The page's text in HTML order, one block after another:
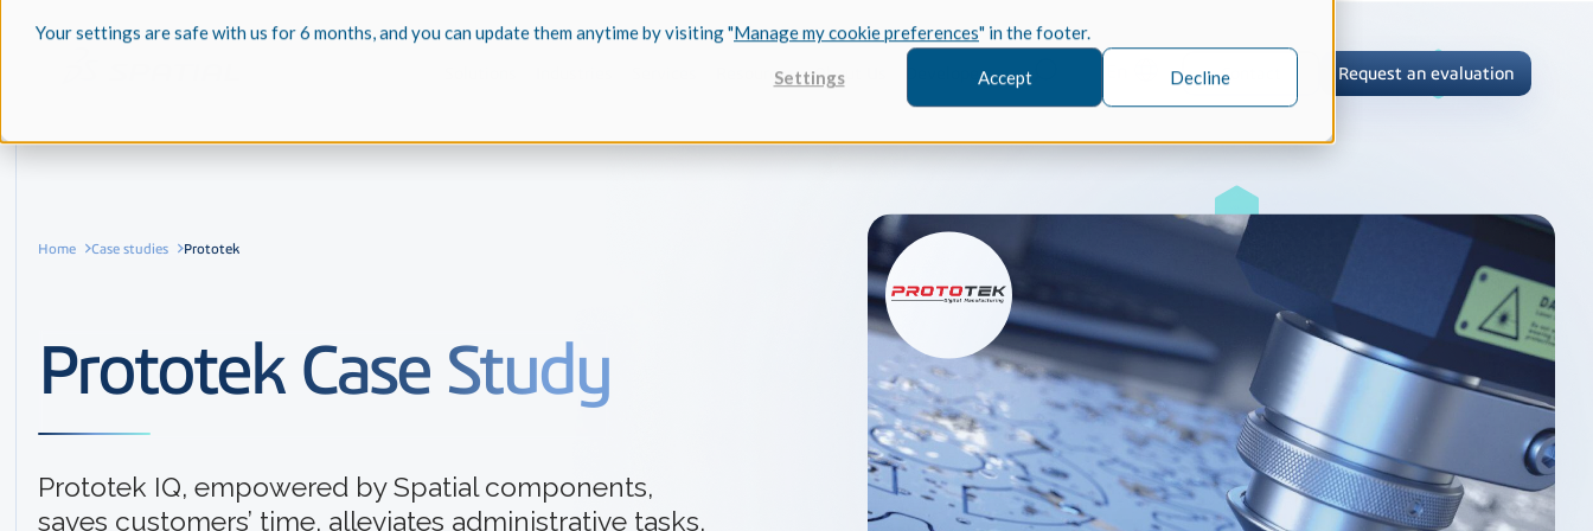
Your settings are safe with us for 6 months, and you can update them anytime by visiting "Manage my cookie preferences" in the footer.
Settings Accept Decline
3D Modeling
CGM Modeler
Our new 3D modeling Kernel
Resources
FEATURED
InnovMetric Case Study
Case Study / Metrology, Manufacturing
Discover how InnovMetric streamlined CAD
model-based dimensional inspection for
26,000 customers with Spatial's 3D InterOp
SDK.
3D InterOp Ebook
Ebook / CAD Interoperability
About Us Developers Contact Request an evaluation
Home Case studies Prototek
Prototek Case Study
Prototek IQ, empowered by Spatial components,
saves customers’ time, alleviates administrative tasks,